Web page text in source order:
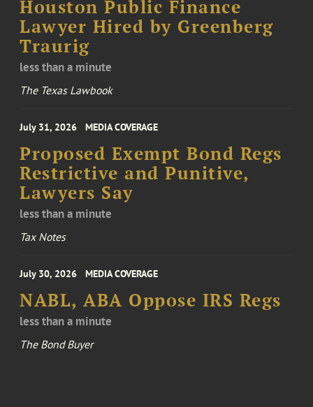
Houston Public Finance
Lawyer Hired by Greenberg
Traurig
less than a minute
The Texas Lawbook
July 31, 2026 MEDIA COVERAGE
Proposed Exempt Bond Regs
Restrictive and Punitive,
Lawyers Say
less than a minute
Tax Notes
July 30, 2026 MEDIA COVERAGE
NABL, ABA Oppose IRS Regs
less than a minute
The Bond Buyer